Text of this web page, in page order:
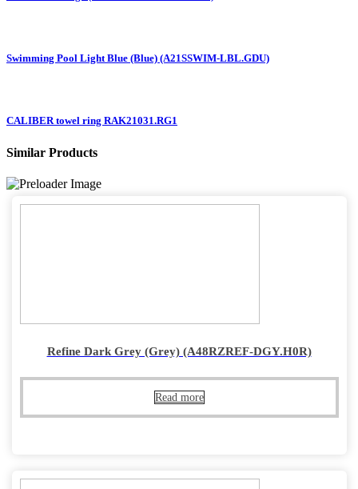
Swimming Pool Light Blue (Blue) (A21SSWIM-LBL.GDU)
CALIBER towel ring RAK21031.RG1
Similar Products
Refine Dark Grey (Grey) (A48RZREF-DGY.H0R)
Read more